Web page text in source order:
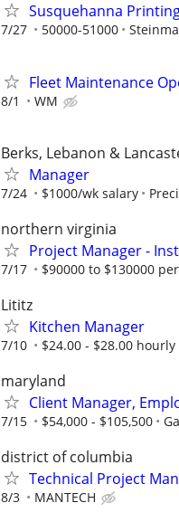
Susquehanna
7/27 50000-51000
Fleet Maintenance
8/1 WM
Berks, Lebanon &
Manager
7/24 $1000/wk salary
northern virginia
Project Manager -
7/17 $90000 to $130000
Lititz
Kitchen Manager
7/10 $24.00 - $28.00
maryland
Client Manager,
7/15 $54,000 - $105,500
district of columbia
Technical Project
8/3 MANTECH